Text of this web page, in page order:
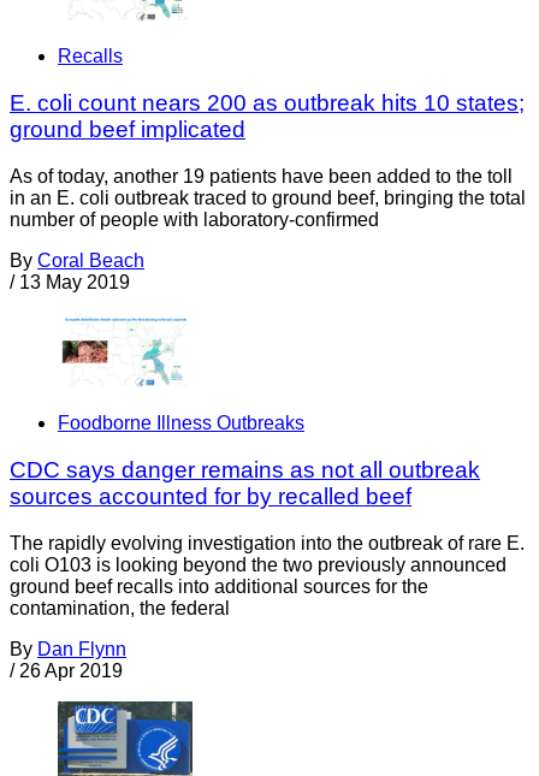
Recalls
E. coli count nears 200 as outbreak hits 10 states;
ground beef implicated
As of today, another 19 patients have been added to the toll
in an E. coli outbreak traced to ground beef, bringing the total
number of people with laboratory-confirmed
By Coral Beach
/ 13 May 2019
Foodborne Illness Outbreaks
CDC says danger remains as not all outbreak
sources accounted for by recalled beef
The rapidly evolving investigation into the outbreak of rare E.
coli O103 is looking beyond the two previously announced
ground beef recalls into additional sources for the
contamination, the federal
By Dan Flynn
/ 26 Apr 2019